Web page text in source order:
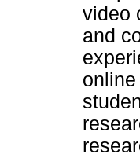
video
and